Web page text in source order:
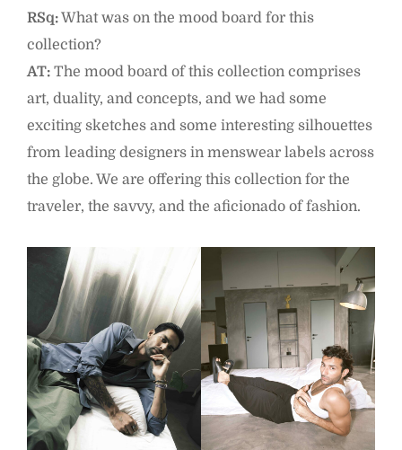
RSq:What was on the mood board for this
collection?
AT: The mood board of this collection comprises
art, duality, and concepts, and we had some
exciting sketches and some interesting silhouettes
from leading designers in menswear labels across
the globe. We are offering this collection for the
traveler, the savvy, and the aficionado of fashion.